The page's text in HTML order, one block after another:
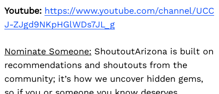
Youtube: https://www.youtube.com/channel/UCC
J-ZJgd9NKpHGlWDs7JL_g
Nominate Someone: ShoutoutArizona is built on
recommendations and shoutouts from the
community; it’s how we uncover hidden gems,